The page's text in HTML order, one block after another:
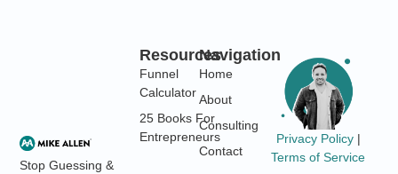
Stop Guessing &
Navigation
Home
About
Consulting
Contact
Resources
Funnel
Calculator
25 Books For
Entrepreneurs
Privacy Policy|
Terms of Service